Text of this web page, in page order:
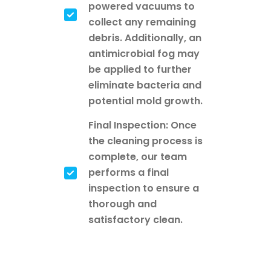
powered vacuums to
collect any remaining
debris. Additionally, an
antimicrobial fog may
be applied to further
eliminate bacteria and
potential mold growth.
Final Inspection: Once
the cleaning process is
complete, our team
performs a final
inspection to ensure a
thorough and
satisfactory clean.